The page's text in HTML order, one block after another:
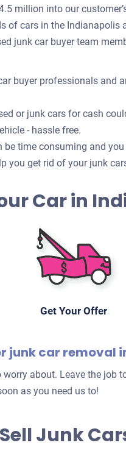
million into our
of cars in the Indianapolis
junk car buyer team
buyer professionals and
or junk cars for cash
- hassle free.
be time consuming and
you get rid of your junk
Car in
Get Your Offer
junk car removal
about. Leave the job
as you need us to!
Junk